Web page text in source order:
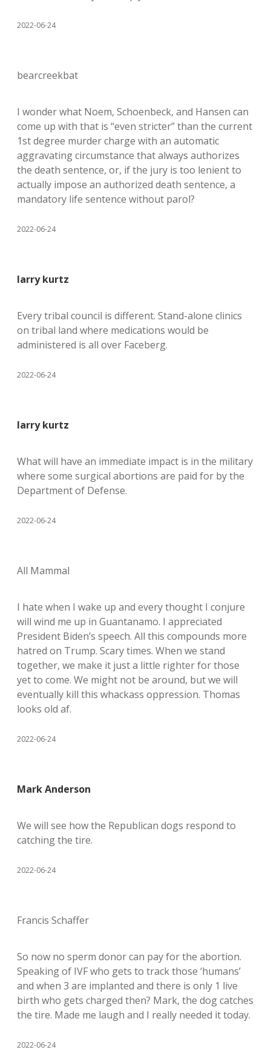
2022-06-24
bearcreekbat
I wonder what Noem, Schoenbeck, and Hansen can
come up with that is “even stricter” than the current
1st degree murder charge with an automatic
aggravating circumstance that always authorizes
the death sentence, or, if the jury is too lenient to
actually impose an authorized death sentence, a
mandatory life sentence without parol?
2022-06-24
larry kurtz
Every tribal council is different. Stand-alone clinics
on tribal land where medications would be
administered is all over Faceberg.
2022-06-24
larry kurtz
What will have an immediate impact is in the military
where some surgical abortions are paid for by the
Department of Defense.
2022-06-24
All Mammal
I hate when I wake up and every thought I conjure
will wind me up in Guantanamo. I appreciated
President Biden’s speech. All this compounds more
hatred on Trump. Scary times. When we stand
together, we make it just a little righter for those
yet to come. We might not be around, but we will
eventually kill this whackass oppression. Thomas
looks old af.
2022-06-24
Mark Anderson
We will see how the Republican dogs respond to
catching the tire.
2022-06-24
Francis Schaffer
So now no sperm donor can pay for the abortion.
Speaking of IVF who gets to track those ‘humans’
and when 3 are implanted and there is only 1 live
birth who gets charged then? Mark, the dog catches
the tire. Made me laugh and I really needed it today.
2022-06-24